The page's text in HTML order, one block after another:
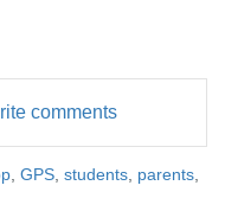
comments
GPS students parents